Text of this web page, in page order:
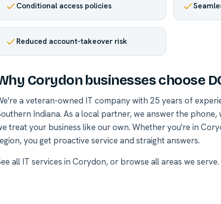
Conditional access policies
Reduced account-takeover risk
Corydon businesses choose
a veteran-owned IT company with 25 years of
Indiana. As a local partner, we answer the
treat your business like our own. Whether you're in
you get proactive service and straight answers.
all IT services in Corydon, or browse all areas we serve.